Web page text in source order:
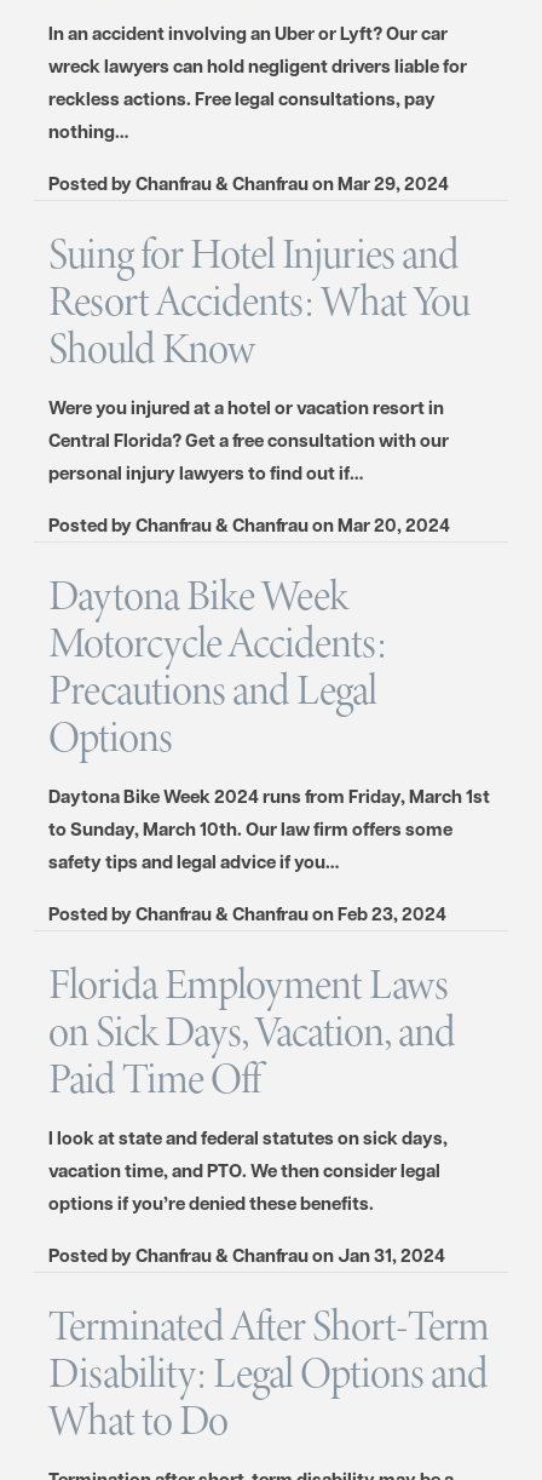
In an accident involving an Uber or Lyft? Our car
wreck lawyers can hold negligent drivers liable for
reckless actions. Free legal consultations, pay
nothing…
Posted byChanfrau & ChanfrauonMar 29, 2024
Suing for Hotel Injuries and
Resort Accidents: What You
Should Know
Were you injured at a hotel or vacation resort in
Central Florida? Get a free consultation with our
personal injury lawyers to find out if…
Posted byChanfrau & ChanfrauonMar 20, 2024
Daytona Bike Week
Motorcycle Accidents:
Precautions and Legal
Options
Daytona Bike Week 2024 runs from Friday, March 1st
to Sunday, March 10th. Our law firm offers some
safety tips and legal advice if you…
Posted byChanfrau & ChanfrauonFeb 23, 2024
Florida Employment Laws
on Sick Days, Vacation, and
Paid Time Off
I look at state and federal statutes on sick days,
vacation time, and PTO. We then consider legal
options if you’re denied these benefits.
Posted byChanfrau & ChanfrauonJan 31, 2024
Terminated After Short-Term
Disability: Legal Options and
What to Do